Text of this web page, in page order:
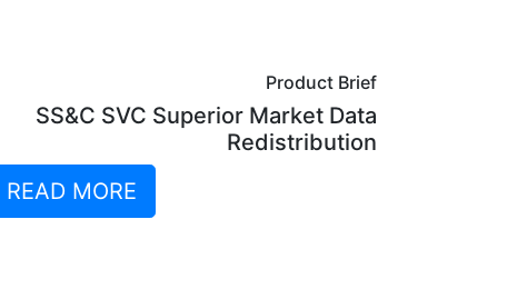
Product Brief
SS&C SVC Superior Market Data
Redistribution
READ MORE